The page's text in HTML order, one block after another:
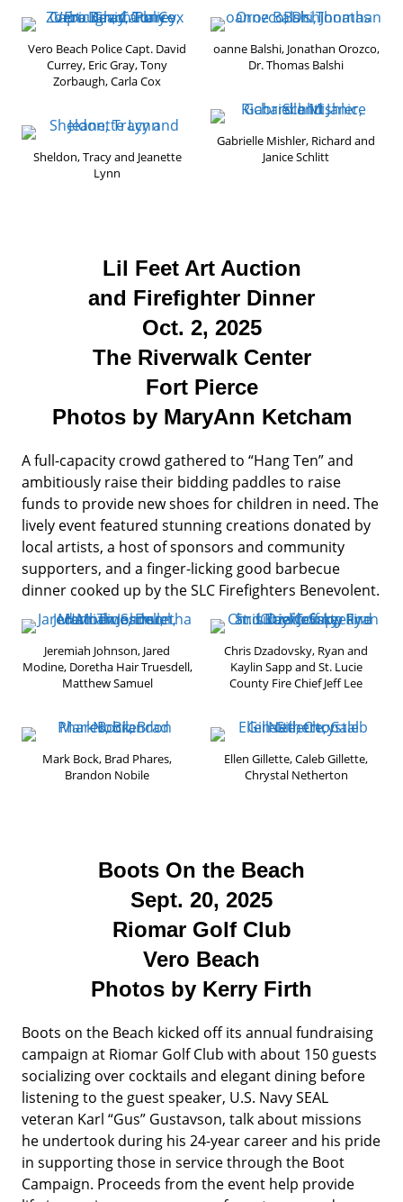
Vero Beach Police Capt. David
Currey, Eric Gray, Tony
Zorbaugh, Carla Cox
Sheldon, Tracy and Jeanette
Lynn
oanne Balshi, Jonathan Orozco,
Dr. Thomas Balshi
Gabrielle Mishler, Richard and
Janice Schlitt
Lil Feet Art Auction
and Firefighter Dinner
Oct. 2, 2025
The Riverwalk Center
Fort Pierce
Photos by MaryAnn Ketcham
A full-capacity crowd gathered to “Hang Ten” and
ambitiously raise their bidding paddles to raise
funds to provide new shoes for children in need. The
lively event featured stunning creations donated by
local artists, a host of sponsors and community
supporters, and a finger-licking good barbecue
dinner cooked up by the SLC Firefighters Benevolent.
Jeremiah Johnson, Jared
Modine, Doretha Hair Truesdell,
Matthew Samuel
Mark Bock, Brad Phares,
Brandon Nobile
Chris Dzadovsky, Ryan and
Kaylin Sapp and St. Lucie
County Fire Chief Jeff Lee
Ellen Gillette, Caleb Gillette,
Chrystal Netherton
Boots On the Beach
Sept. 20, 2025
Riomar Golf Club
Vero Beach
Photos by Kerry Firth
Boots on the Beach kicked off its annual fundraising
campaign at Riomar Golf Club with about 150 guests
socializing over cocktails and elegant dining before
listening to the guest speaker, U.S. Navy SEAL
veteran Karl “Gus” Gustavson, talk about missions
he undertook during his 24-year career and his pride
in supporting those in service through the Boot
Campaign. Proceeds from the event help provide